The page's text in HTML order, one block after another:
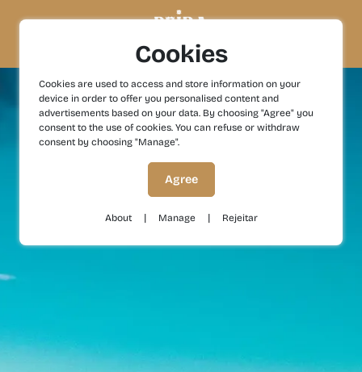
Cookies
Cookies are used to access and store information on your
device in order to offer you personalised content and
advertisements based on your data. By choosing "Agree" you
consent to the use of cookies. You can refuse or withdraw
consent by choosing "Manage".
Agree
About | Manage | Rejeitar